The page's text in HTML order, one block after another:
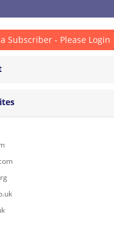
Subscriber - Please Login